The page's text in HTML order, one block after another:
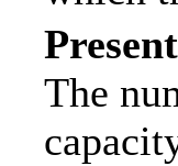
The